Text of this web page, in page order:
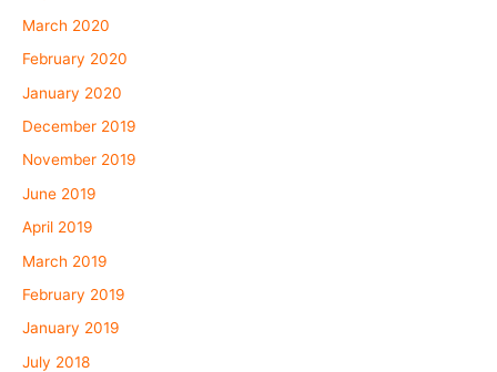
March 2020
February 2020
January 2020
December 2019
November 2019
June 2019
April 2019
March 2019
February 2019
January 2019
July 2018